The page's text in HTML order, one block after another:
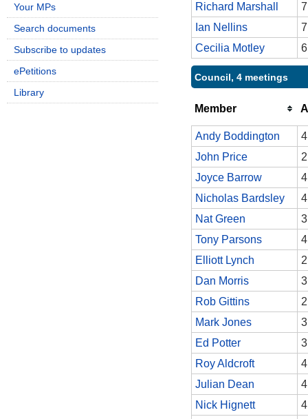
Richard Marshall
7
Ian Nellins
7
Cecilia Motley
6
Council, 4 meetings
Member
Andy Boddington
4
John Price
2
Joyce Barrow
4
Nicholas Bardsley
4
Nat Green
3
Tony Parsons
4
Elliott Lynch
2
Dan Morris
3
Rob Gittins
2
Mark Jones
3
Ed Potter
3
Roy Aldcroft
4
Julian Dean
4
Nick Hignett
4
Your MPs
Search documents
Subscribe to updates
ePetitions
Library